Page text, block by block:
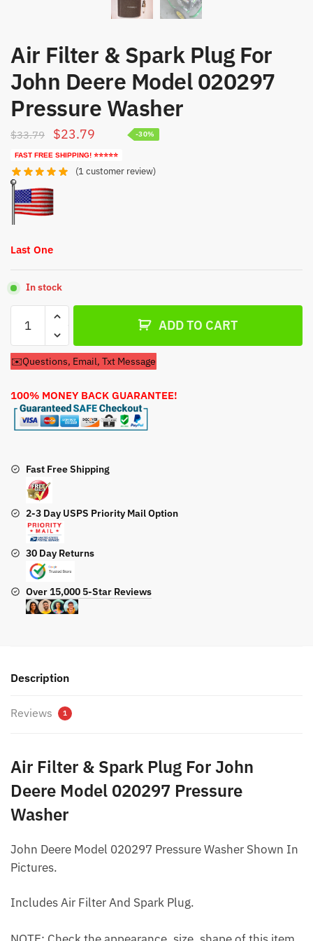
Air Filter & Spark Plug For
John Deere Model 020297
Pressure Washer
$33.79
Original
price
was:
$33.79.
$23.79 Current
price
is:
FAST FREE SHIPPING! ⭐⭐⭐⭐⭐
-30%
(1 customer review)
Last One
In stock
Filter
&
Spark
For
John
Deere
020297
Pressure
Washer
quantity
ADD TO CART
✉️Questions, Email, Txt Message
100% MONEY BACK GUARANTEE!
Fast Free Shipping
2-3 Day USPS Priority Mail Option
30 Day Returns
Over 15,000 5-Star Reviews
Description
Reviews 1
Air Filter & Spark Plug For John
Deere Model 020297 Pressure
Washer
John Deere Model 020297 Pressure Washer Shown In
Pictures.
Includes Air Filter And Spark Plug.